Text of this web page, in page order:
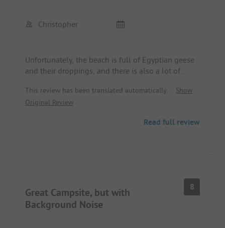
Christopher
Unfortunately, the beach is full of Egyptian geese
and their droppings, and there is also a lot of
area is okay, but the self-service shop was only
open until 1 PM during the week.
This review has been translated automatically.
Show
Original Review
Read full review
Great Campsite, but with
Background Noise
8